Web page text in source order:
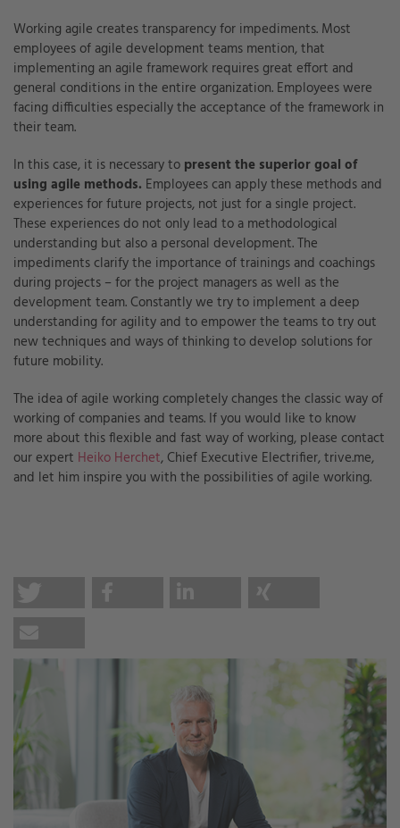
Working agile creates transparency for impediments. Most
employees of agile development teams mention, that
implementing an agile framework requires great effort and
general conditions in the entire organization. Employees were
facing difficulties especially the acceptance of the framework in
their team.
In this case, it is necessary to present the superior goal of
using agile methods. Employees can apply these methods and
experiences for future projects, not just for a single project.
These experiences do not only lead to a methodological
understanding but also a personal development. The
impediments clarify the importance of trainings and coachings
during projects – for the project managers as well as the
development team. Constantly we try to implement a deep
understanding for agility and to empower the teams to try out
new techniques and ways of thinking to develop solutions for
future mobility.
The idea of agile working completely changes the classic way of
working of companies and teams. If you would like to know
more about this flexible and fast way of working, please contact
our expert Heiko Herchet, Chief Executive Electrifier, trive.me,
and let him inspire you with the possibilities of agile working.